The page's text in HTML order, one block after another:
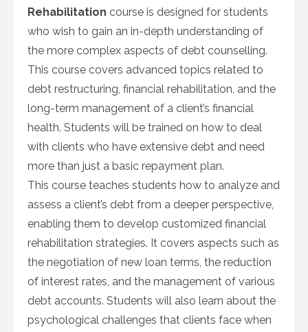
Rehabilitation course is designed for students
who wish to gain an in-depth understanding of
the more complex aspects of debt counselling.
This course covers advanced topics related to
debt restructuring, financial rehabilitation, and the
long-term management of a client’s financial
health. Students will be trained on how to deal
with clients who have extensive debt and need
more than just a basic repayment plan.
This course teaches students how to analyze and
assess a client’s debt from a deeper perspective,
enabling them to develop customized financial
rehabilitation strategies. It covers aspects such as
the negotiation of new loan terms, the reduction
of interest rates, and the management of various
debt accounts. Students will also learn about the
psychological challenges that clients face when